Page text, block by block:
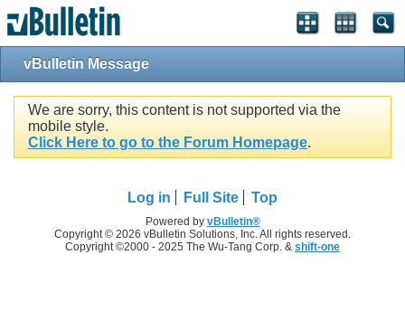
vBulletin Message
We are sorry, this content is not supported via the
mobile style.
Click Here to go to the Forum Homepage.
Log in Full Site Top
Powered by vBulletin®
Copyright © 2026 vBulletin Solutions, Inc. All rights reserved.
Copyright ©2000 - 2025 The Wu-Tang Corp. & shift-one